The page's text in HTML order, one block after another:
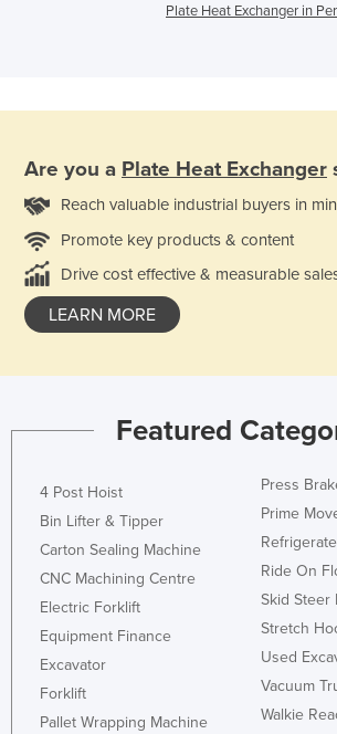
Plate Heat Exchanger in
Are you a Plate Heat Exchanger
Reach valuable industrial buyers in
Promote key products & content
Drive cost effective & measurable
LEARN MORE
Featured
4 Post Hoist
Bin Lifter & Tipper
Carton Sealing Machine
CNC Machining Centre
Electric Forklift
Equipment Finance
Excavator
Forklift
Pallet Wrapping Machine
Press
Prime
Ride On
Skid Steer
Stretch
Used
Vacuum
Walkie